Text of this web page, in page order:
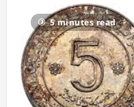
5
1
to Its
5 minutes read